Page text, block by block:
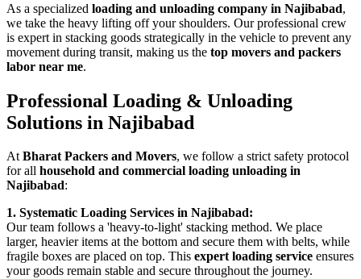
As a specialized loading and unloading company in Najibabad,
we take the heavy lifting off your shoulders. Our professional crew
is expert in stacking goods strategically in the vehicle to prevent any
movement during transit, making us the top movers and packers
labor near me.
Professional Loading & Unloading
Solutions in Najibabad
AtBharat Packers and Movers, we follow a strict safety protocol
for all household and commercial loading unloading in
Najibabad:
1. Systematic Loading Services in Najibabad:
Our team follows a 'heavy-to-light' stacking method. We place
larger, heavier items at the bottom and secure them with belts, while
fragile boxes are placed on top. This expert loading service ensures
your goods remain stable and secure throughout the journey.